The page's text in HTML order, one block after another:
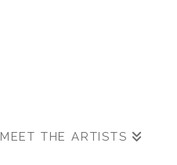
MEET THE ARTISTS